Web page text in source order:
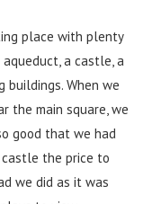
place with plenty
a castle, a
buildings. When we
the main square, we
good that we had
the price to
we did as it was